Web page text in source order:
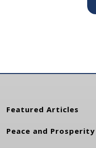
Featured Articles
Peace and Prosperity